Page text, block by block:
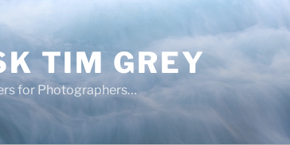
TIM GREY
for Photographers…